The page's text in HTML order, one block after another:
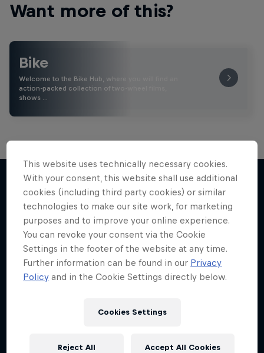
Want more of this?
Bike
Welcome to the Bike Hub, where you will find an
action-packed collection of two-wheel films,
shows …
More like this
This website uses technically necessary cookies.
With your consent, this website shall use additional
cookies (including third party cookies) or similar
technologies to make our site work, for marketing
purposes and to improve your online experience.
You can revoke your consent via the Cookie
Settings in the footer of the website at any time.
Further information can be found in our Privacy
Policy and in the Cookie Settings directly below.
Cookies Settings
Reject All Accept All Cookies